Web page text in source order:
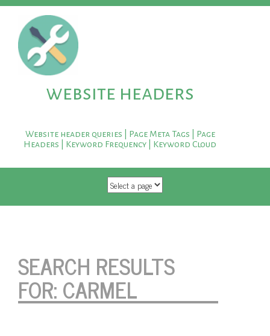
website headers
Website header queries | Page Meta Tags | Page
Headers | Keyword Frequency | Keyword Cloud
SKIP TO CONTENT
SEARCH RESULTS
FOR:CARMEL